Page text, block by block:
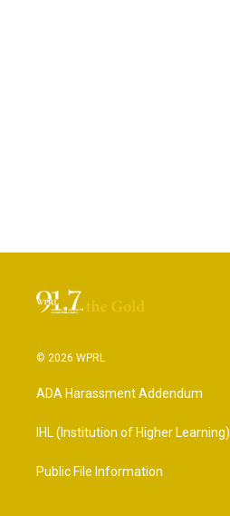
© 2026 WPRL
ADA Harassment Addendum
IHL (Institution of Higher Learning)
Public File Information